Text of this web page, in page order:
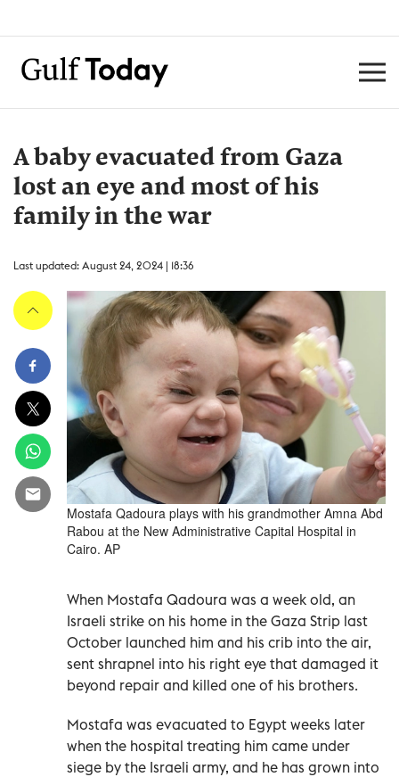
A baby evacuated from Gaza
lost an eye and most of his
family in the war
Last updated: August 24, 2024 | 18:36
Mostafa Qadoura plays with his grandmother Amna Abd
Rabou at the New Administrative Capital Hospital in
Cairo. AP
When Mostafa Qadoura was a week old, an
Israeli strike on his home in the Gaza Strip last
October launched him and his crib into the air,
sent shrapnel into his right eye that damaged it
beyond repair and killed one of his brothers.
Mostafa was evacuated to Egypt weeks later
when the hospital treating him came under
siege by the Israeli army, and he has grown into